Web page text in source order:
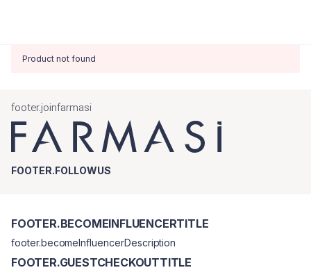
Product not found
footer.joinfarmasi
FOOTER.FOLLOWUS
FOOTER.BECOMEINFLUENCERTITLE
footer.becomeInfluencerDescription
FOOTER.GUESTCHECKOUTTITLE